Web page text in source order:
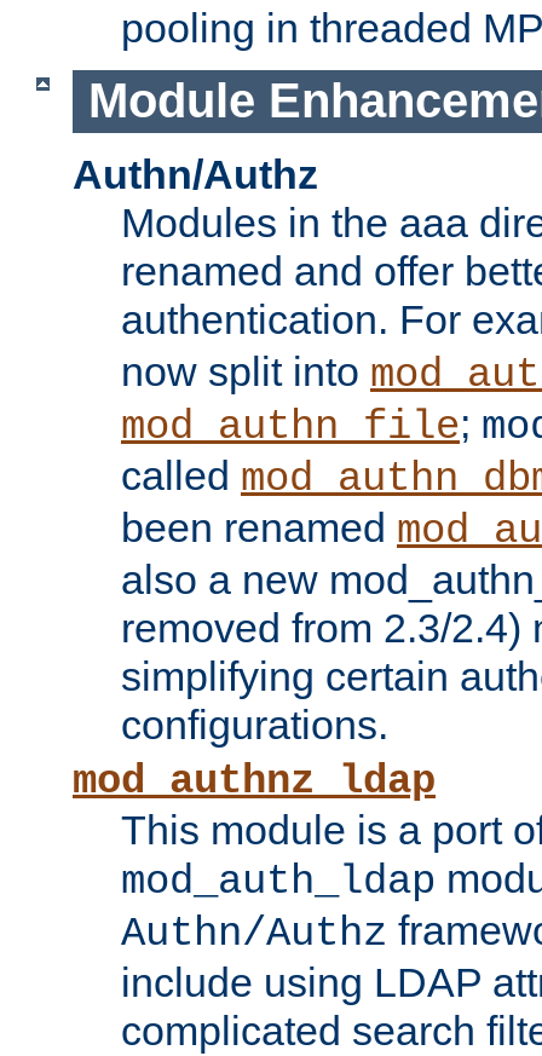
pooling in threaded
Module
Authn/Authz
Modules in the aaa
renamed and offer
authentication. For
now split into
mod_authn_file;
called
been renamed
also a new
removed from 2.3/2.4)
simplifying certain
configurations.
mod_authnz_ldap
This module is a port
mod_auth_ldap
Authn/Authz
include using LDAP
complicated search